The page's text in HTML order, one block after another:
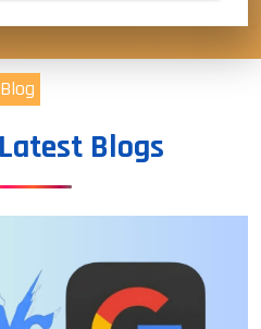
Blog
Blogs